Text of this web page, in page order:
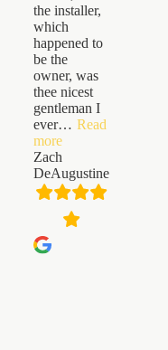
the installer,
which
happened to
be the
owner, was
thee nicest
gentleman I
ever… Read
more“Zach
Zach
DeAugustine